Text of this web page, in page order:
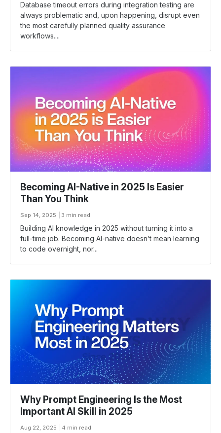
Database timeout errors during integration testing are
always problematic and, upon happening, disrupt even
the most carefully planned quality assurance
workflows....
Becoming AI-Native in 2025 Is Easier
Than You Think
Sep 14, 2025 3 min read
Building AI knowledge in 2025 without turning it into a
full-time job. Becoming AI-native doesn’t mean learning
to code overnight, nor...
Why Prompt Engineering Is the Most
Important AI Skill in 2025
Aug 22, 2025 4 min read